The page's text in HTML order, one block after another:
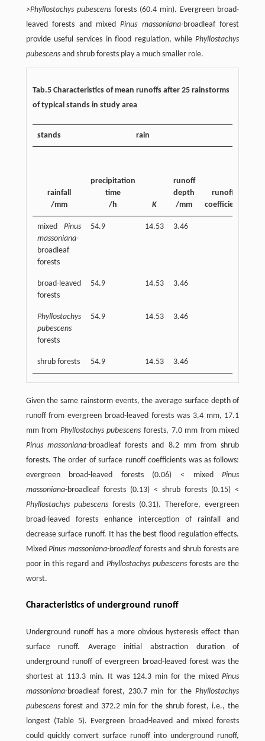
>Phyllostachys pubescens forests (60.4 min). Evergreen broad-
leaved forests and mixedPinus massoniana-broadleaf forest
provide useful services in flood regulation, whilePhyllostachys
pubescensand shrub forests play a much smaller role.
Tab.5 Characteristics of mean runoffs after 25 rainstorms
of typical stands in study area
stands rain
rainfall
/mm
precipitation
time
/h
K
runoff
depth
/mm
runoff
coefficient
mixed Pinus
massoniana-
broadleaf
forests
54.9 14.53 3.46
broad-leaved
forests
54.9 14.53 3.46
Phyllostachys
pubescens
forests
54.9 14.53 3.46
shrub forests 54.9 14.53 3.46
Given the same rainstorm events, the average surface depth of
runoff from evergreen broad-leaved forests was 3.4 mm, 17.1
mm from Phyllostachys pubescens forests, 7.0 mm from mixed
Pinus massoniana-broadleaf forests and 8.2 mm from shrub
forests. The order of surface runoff coefficients was as follows:
evergreen broad-leaved forests (0.06) < mixedPinus
massoniana-broadleaf forests (0.13) < shrub forests (0.15) <
Phyllostachys pubescensforests (0.31). Therefore, evergreen
broad-leaved forests enhance interception of rainfall and
decrease surface runoff. It has the best flood regulation effects.
MixedPinus massoniana-broadleafforests and shrub forests are
poor in this regard and Phyllostachys pubescensforests are the
worst.
Characteristics of underground runoff
Underground runoff has a more obvious hysteresis effect than
surface runoff. Average initial abstraction duration of
underground runoff of evergreen broad-leaved forest was the
shortest at 113.3 min. It was 124.3 min for the mixedPinus
massoniana-broadleaf forest, 230.7 min for thePhyllostachys
pubescensforest and 372.2 min for the shrub forest, i.e., the
longest (Table 5). Evergreen broad-leaved and mixed forests
could quickly convert surface runoff into underground runoff,